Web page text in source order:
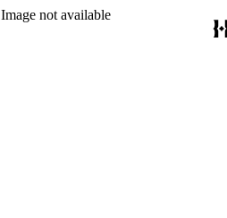
Image not available